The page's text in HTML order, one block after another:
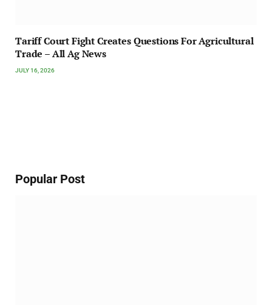
Tariff Court Fight Creates Questions For Agricultural
Trade – All Ag News
JULY 16, 2026
Popular Post